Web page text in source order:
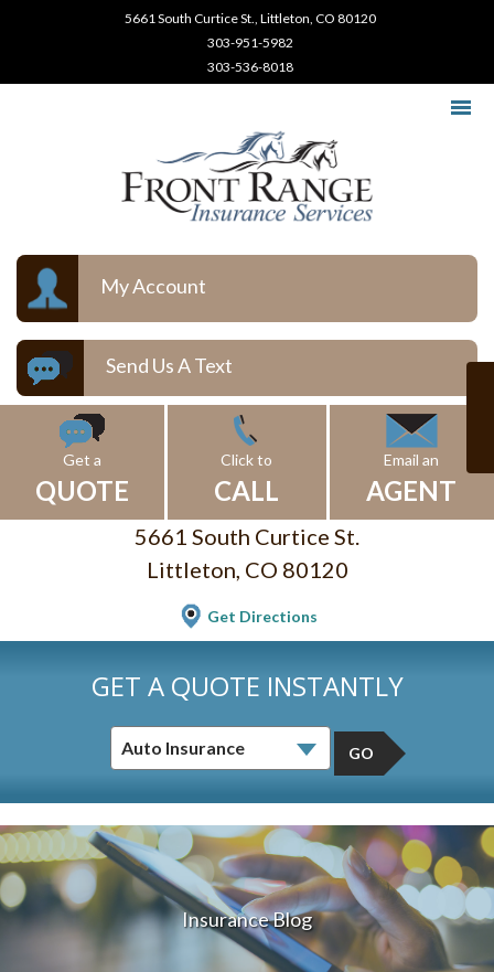
5661 South Curtice St., Littleton, CO 80120
303-951-5982
303-536-8018
My Account
Send Us A Text
Get a
QUOTE
Click to
CALL
Email an
AGENT
5661 South Curtice St.
Littleton, CO 80120
Get Directions
GET A QUOTE INSTANTLY
GO
Insurance Blog